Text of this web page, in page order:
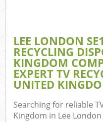
LEE LONDON
RECYCLING
KINGDOM
EXPERT TV
UNITED
Searching for reliable
Kingdom in Lee London